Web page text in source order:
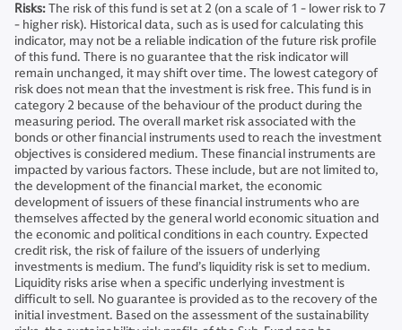
Risks:The risk of this fund is set at 2 (on a scale of 1 - lower risk to 7
- higher risk). Historical data, such as is used for calculating this
indicator, may not be a reliable indication of the future risk profile
of this fund. There is no guarantee that the risk indicator will
remain unchanged, it may shift over time. The lowest category of
risk does not mean that the investment is risk free. This fund is in
category 2 because of the behaviour of the product during the
measuring period. The overall market risk associated with the
bonds or other financial instruments used to reach the investment
objectives is considered medium. These financial instruments are
impacted by various factors. These include, but are not limited to,
the development of the financial market, the economic
development of issuers of these financial instruments who are
themselves affected by the general world economic situation and
the economic and political conditions in each country. Expected
credit risk, the risk of failure of the issuers of underlying
investments is medium. The fund’s liquidity risk is set to medium.
Liquidity risks arise when a specific underlying investment is
difficult to sell. No guarantee is provided as to the recovery of the
initial investment. Based on the assessment of the sustainability